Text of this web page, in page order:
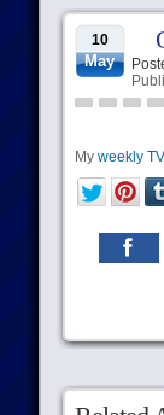
10
May
My weekly